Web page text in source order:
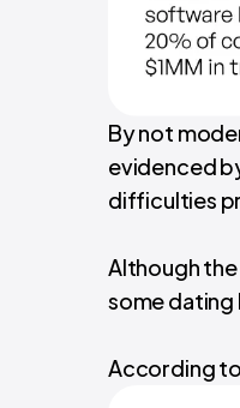
By not
evidenced
difficulties
Although
some dating
According to